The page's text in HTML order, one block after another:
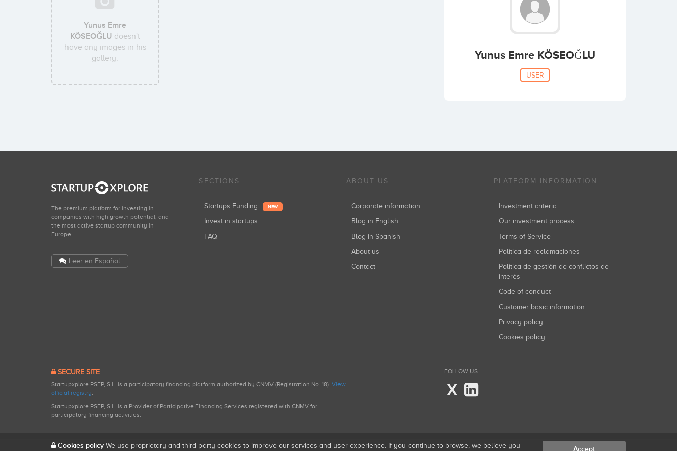
Yunus Emre
KÖSEOĞLU doesn't
have any images in his
gallery.
Yunus Emre KÖSEOĞLU
USER
The premium platform for investing in
companies with high growth potential, and
the most active startup community in
Europe.
Leer en Español
SECTIONS
Startups Funding NEW
Invest in startups
FAQ
ABOUT US
Corporate information
Blog in English
Blog in Spanish
About us
Contact
PLATFORM INFORMATION
Investment criteria
Our investment process
Terms of Service
Política de reclamaciones
Política de gestión de conflictos de
interés
Code of conduct
Customer basic information
Privacy policy
Cookies policy
SECURE SITE
Startupxplore PSFP, S.L. is a participatory financing platform authorized by CNMV (Registration No. 18). View
official registry.
Startupxplore PSFP, S.L. is a Provider of Participative Financing Services registered with CNMV for
participatory financing activities.
FOLLOW US...
X
Cookies policy We use proprietary and third-party cookies to improve our services and user experience. If you continue to browse, we believe you Accept